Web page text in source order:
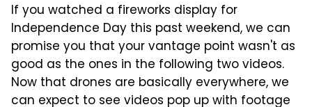
If you watched a fireworks display for
Independence Day this past weekend, we can
promise you that your vantage point wasn't as
good as the ones in the following two videos.
Now that drones are basically everywhere, we
can expect to see videos pop up with footage